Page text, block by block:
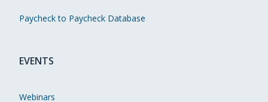
Paycheck to Paycheck Database
EVENTS
Webinars